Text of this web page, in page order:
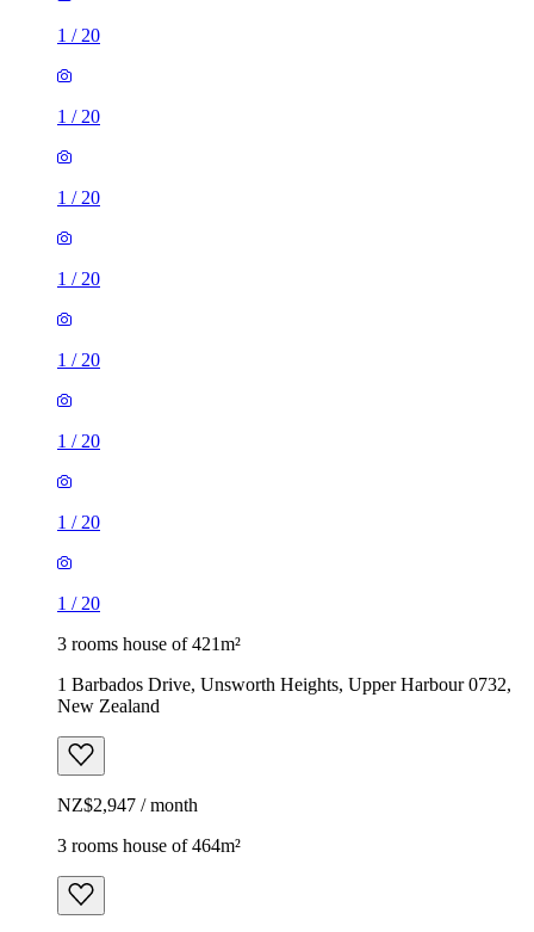
1 / 20
1 / 20
1 / 20
1 / 20
1 / 20
1 / 20
1 / 20
1 / 20
3 rooms house of 421m²
1 Barbados Drive, Unsworth Heights, Upper Harbour 0732,
New Zealand
NZ$2,947 / month
3 rooms house of 464m²